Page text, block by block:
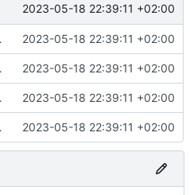
2023-05-18 22:39:11 +02:00
2023-05-18 22:39:11 +02:00
2023-05-18 22:39:11 +02:00
2023-05-18 22:39:11 +02:00
2023-05-18 22:39:11 +02:00